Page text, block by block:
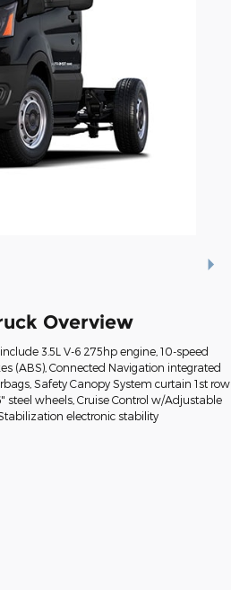
Overview
3.5L V-6 275hp engine, 10-speed
(ABS), Connected Navigation integrated
Safety Canopy System curtain 1st row
steel wheels, Cruise Control w/Adjustable
electronic stability